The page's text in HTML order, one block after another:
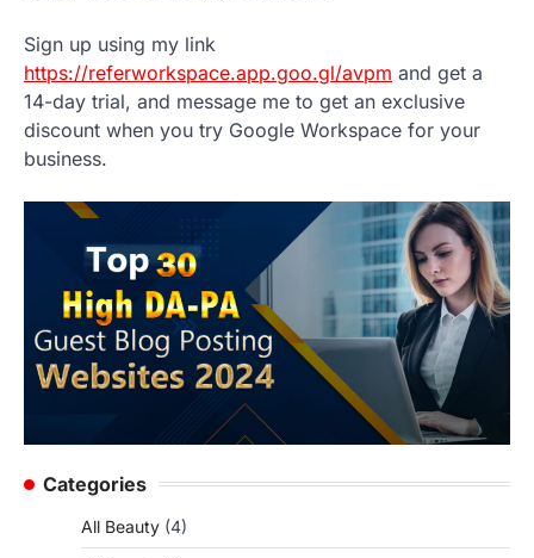
Sign up using my link
https://referworkspace.app.goo.gl/avpm and get a
14-day trial, and message me to get an exclusive
discount when you try Google Workspace for your
business.
Categories
All Beauty (4)